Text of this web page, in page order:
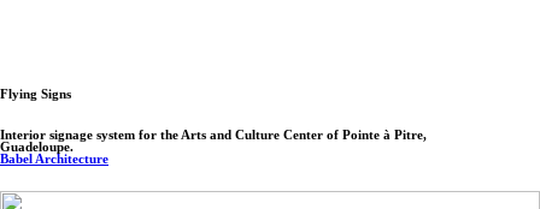
Flying Signs
Interior signage system for the Arts and Culture Center of Pointe à Pitre,
Guadeloupe.
Babel Architecture